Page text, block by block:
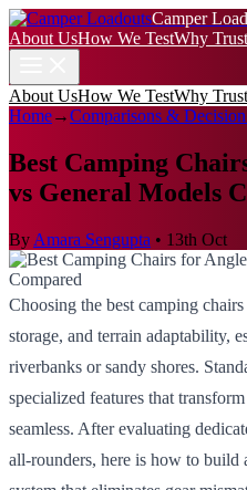
Camper
About UsHow We TestWhy
About UsHow We TestWhy
Home→Comparisons &
Best Camping
vs General Models
By Amara Sengupta • 13th Oct
Choosing the best camping
storage, and terrain adaptability,
riverbanks or sandy shores.
specialized features that
seamless. After evaluating
all-rounders, here is how to build